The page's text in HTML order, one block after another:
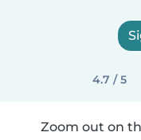
4.7 / 5
Zoom out on